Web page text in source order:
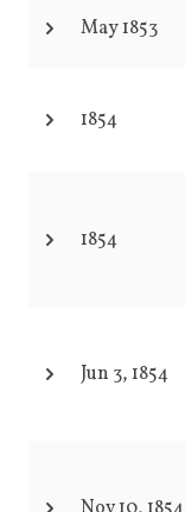
May 1853
1854
1854
Jun 3, 1854